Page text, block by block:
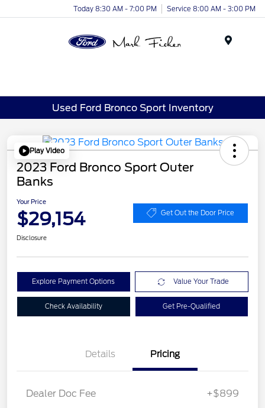
Today 8:30 AM - 7:00 PM Service 8:00 AM - 3:00 PM
Used Ford Bronco Sport Inventory
Play Video
2023 Ford Bronco Sport Outer
Banks
Your Price
$29,154 Get Out the Door Price
Disclosure
Explore Payment Options Value Your Trade
Check Availability Get Pre-Qualified
Details Pricing
Dealer Doc Fee +$899